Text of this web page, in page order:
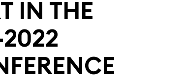
IN THE